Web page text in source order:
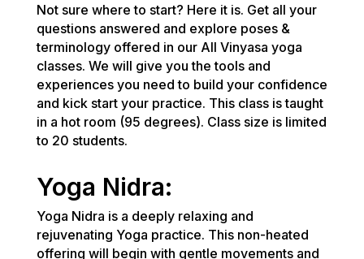
Not sure where to start? Here it is. Get all your
questions answered and explore poses &
terminology offered in our All Vinyasa yoga
classes. We will give you the tools and
experiences you need to build your confidence
and kick start your practice. This class is taught
in a hot room (95 degrees). Class size is limited
to 20 students.
Yoga Nidra:
Yoga Nidra is a deeply relaxing and
rejuvenating Yoga practice. This non-heated
offering will begin with gentle movements and